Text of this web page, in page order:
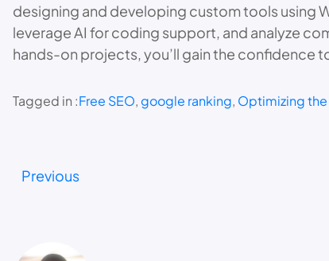
designing and developing custom tools using
leverage AI for coding support, and analyze
hands-on projects, you’ll gain the confidence
Tagged in :Free SEO, google ranking, Optimizing the
Previous